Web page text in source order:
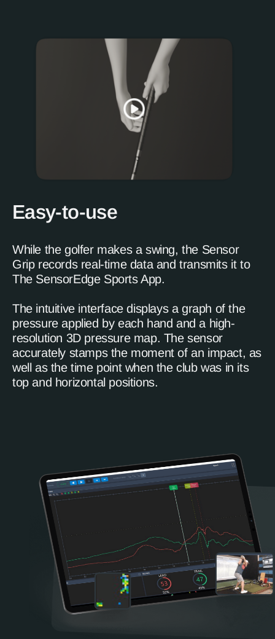
Easy-to-use
While the golfer makes a swing, the Sensor
Grip records real-time data and transmits it to
The SensorEdge Sports App.
The intuitive interface displays a graph of the
pressure applied by each hand and a high-
resolution 3D pressure map. The sensor
accurately stamps the moment of an impact, as
well as the time point when the club was in its
top and horizontal positions.